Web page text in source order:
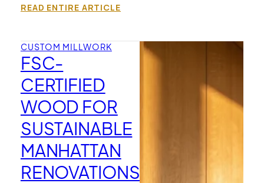
READ ENTIRE ARTICLE
CUSTOM MILLWORK
FSC-
CERTIFIED
WOOD FOR
SUSTAINABLE
MANHATTAN
RENOVATIONS